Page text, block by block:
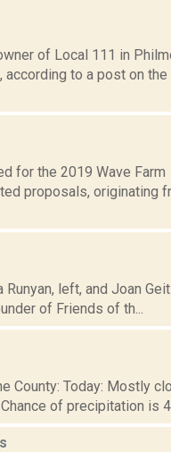
of Local 111 in
according to a post on the
for the 2019 Wave Farm
proposals, originating
left, and Joan
of Friends of th...
County: Today: Mostly
of precipitation is 4...